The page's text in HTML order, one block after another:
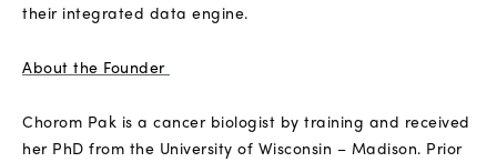
their integrated data engine.
About the Founder
Chorom Pak is a cancer biologist by training and received
her PhD from the University of Wisconsin – Madison. Prior